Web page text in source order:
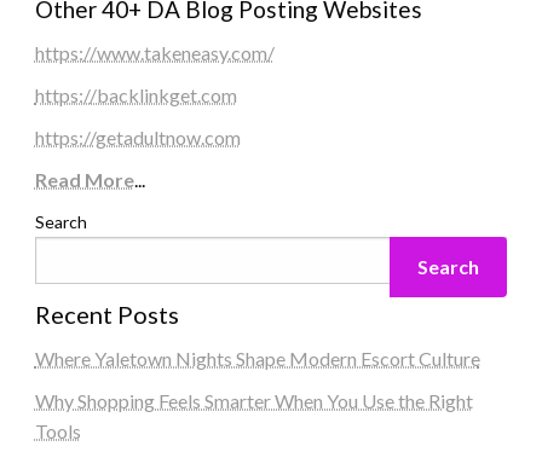
Other 40+ DA Blog Posting Websites
https://www.takeneasy.com/
https://backlinkget.com
https://getadultnow.com
Read More...
Search
Search
Recent Posts
Where Yaletown Nights Shape Modern Escort Culture
Why Shopping Feels Smarter When You Use the Right
Tools